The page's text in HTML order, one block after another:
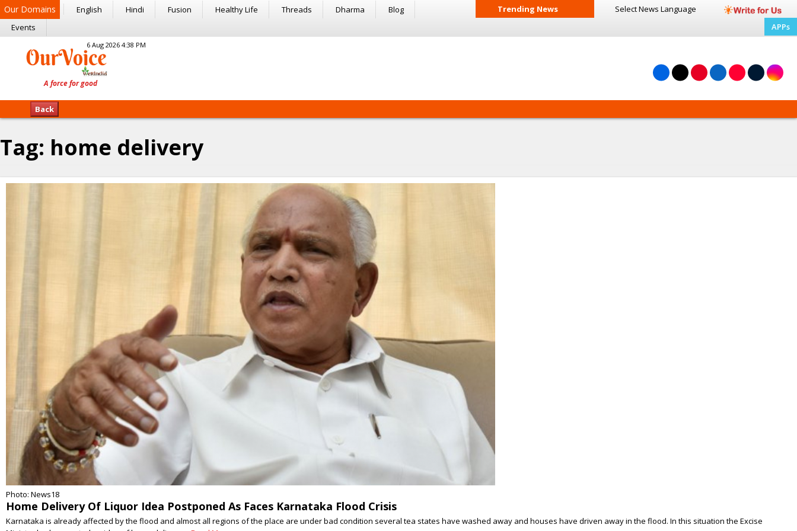
Our Domains English Hindi Fusion Healthy Life Threads Dharma
Blog
Events
Trending News Select News Language
APPs
6 Aug 2026 4:38 PM
Back
Tag: home delivery
Photo: News18
Home Delivery Of Liquor Idea Postponed As Faces Karnataka Flood Crisis
Karnataka is already affected by the flood and almost all regions of the place are under bad condition several tea states have washed away and houses have driven away in the flood. In this situation the Excise